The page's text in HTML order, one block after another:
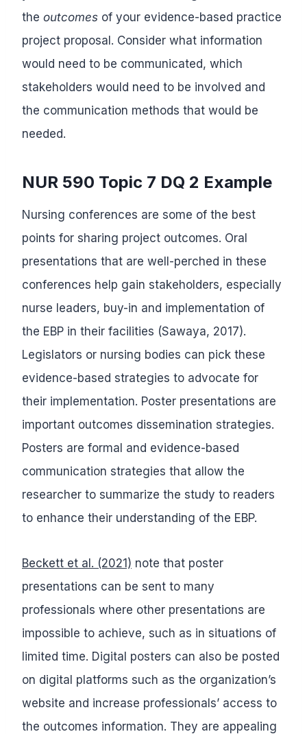
the outcomes of your evidence-based practice
project proposal. Consider what information
would need to be communicated, which
stakeholders would need to be involved and
the communication methods that would be
needed.
NUR 590 Topic 7 DQ 2 Example
Nursing conferences are some of the best
points for sharing project outcomes. Oral
presentations that are well-perched in these
conferences help gain stakeholders, especially
nurse leaders, buy-in and implementation of
the EBP in their facilities (Sawaya, 2017).
Legislators or nursing bodies can pick these
evidence-based strategies to advocate for
their implementation. Poster presentations are
important outcomes dissemination strategies.
Posters are formal and evidence-based
communication strategies that allow the
researcher to summarize the study to readers
to enhance their understanding of the EBP.
Beckett et al. (2021) note that poster
presentations can be sent to many
professionals where other presentations are
impossible to achieve, such as in situations of
limited time. Digital posters can also be posted
on digital platforms such as the organization’s
website and increase professionals’ access to
the outcomes information. They are appealing